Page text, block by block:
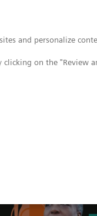
and personalize
on the "Review